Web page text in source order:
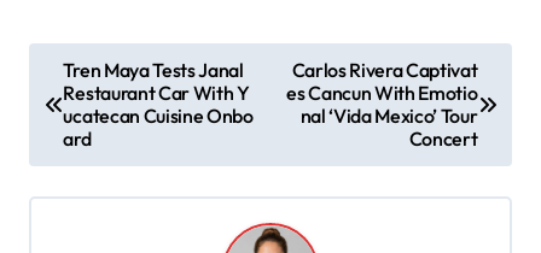
o
Tren Maya Tests Janal
Restaurant Car With Y
ucatecan Cuisine Onbo
ard
Carlos Rivera Captivat
es Cancun With Emotio
nal ‘Vida Mexico’ Tour
Concert